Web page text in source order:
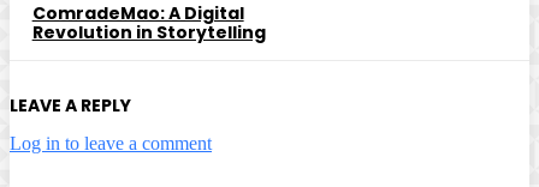
ComradeMao: A Digital
Revolution in Storytelling
LEAVE A REPLY
Log in to leave a comment